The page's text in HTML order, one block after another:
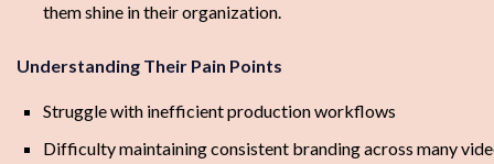
them shine in their organization.
Understanding Their Pain Points
Struggle with inefficient production workflows
Difficulty maintaining consistent branding across many